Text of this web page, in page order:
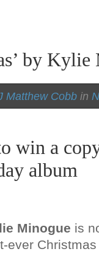
by Kylie
Matthew Cobb in
win a
album
Minogue is
ever